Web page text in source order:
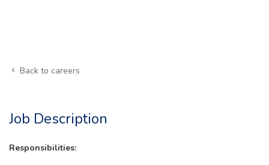
Back to careers
Job Description
Responsibilities: